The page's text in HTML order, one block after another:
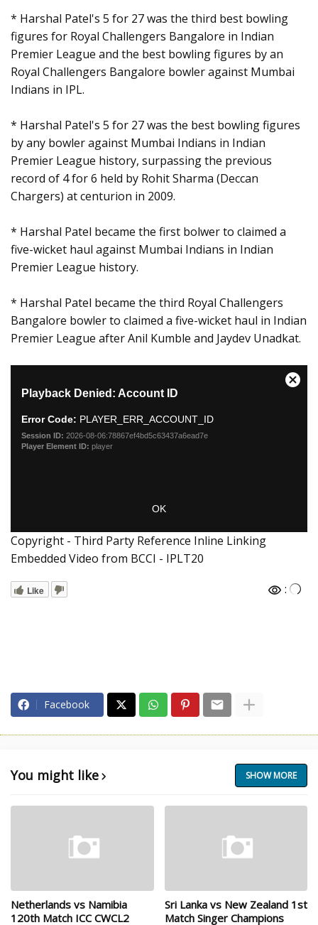
* Harshal Patel's 5 for 27 was the third best bowling
figures for Royal Challengers Bangalore in Indian
Premier League and the best bowling figures by an
Royal Challengers Bangalore bowler against Mumbai
Indians in IPL.
* Harshal Patel's 5 for 27 was the best bowling figures
by any bowler against Mumbai Indians in Indian
Premier League history, surpassing the previous
record of 4 for 6 held by Rohit Sharma (Deccan
Chargers) at centurion in 2009.
* Harshal Patel became the first bolwer to claimed a
five-wicket haul against Mumbai Indians in Indian
Premier League history.
* Harshal Patel became the third Royal Challengers
Bangalore bowler to claimed a five-wicket haul in Indian
Premier League after Anil Kumble and Jaydev Unadkat.
Copyright - Third Party Reference Inline Linking
Embedded Video from BCCI - IPLT20
Like :
Facebook
You might like SHOW MORE
Netherlands vs Namibia
120th Match ICC CWCL2
Sri Lanka vs New Zealand 1st
Match Singer Champions